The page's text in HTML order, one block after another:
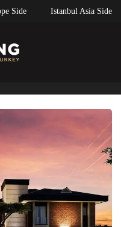
Side Istanbul Asia Side